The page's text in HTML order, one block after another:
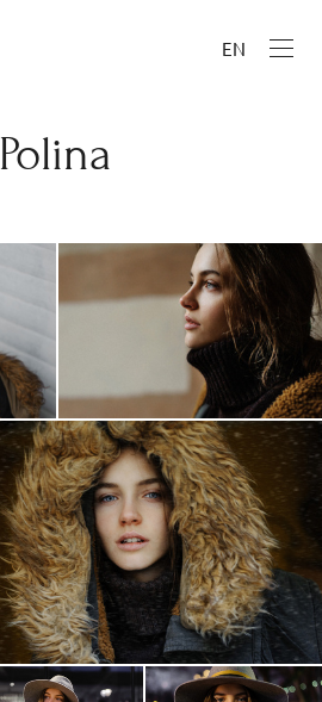
EN
Polina